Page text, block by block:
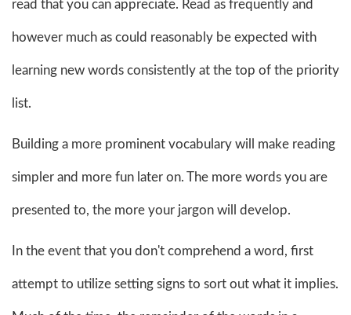
read that you can appreciate. Read as frequently and
however much as could reasonably be expected with
learning new words consistently at the top of the priority
list.
Building a more prominent vocabulary will make reading
simpler and more fun later on. The more words you are
presented to, the more your jargon will develop.
In the event that you don't comprehend a word, first
attempt to utilize setting signs to sort out what it implies.